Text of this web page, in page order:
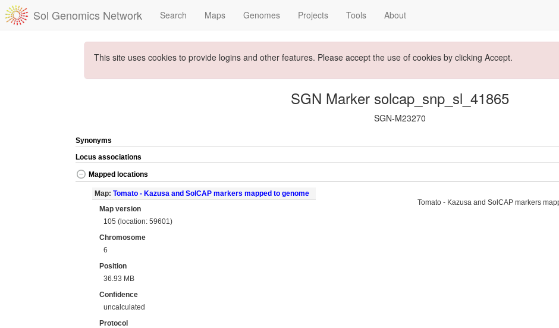
Sol Genomics Network Search Maps Genomes Projects Tools About
This site uses cookies to provide logins and other features. Please accept the use of cookies by clicking Accept.
SGN Marker solcap_snp_sl_41865
SGN-M23270
Synonyms
Locus associations
Mapped locations
Map: Tomato - Kazusa and SolCAP markers mapped to genome
Map version
105 (location: 59601)
Chromosome
6
Position
36.93 MB
Confidence
uncalculated
Protocol
Tomato - Kazusa and SolCAP markers